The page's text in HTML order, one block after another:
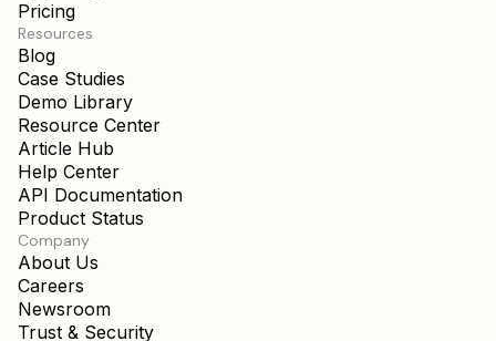
Pricing
Resources
Blog
Case Studies
Demo Library
Resource Center
Article Hub
Help Center
API Documentation
Product Status
Company
About Us
Careers
Newsroom
Trust & Security